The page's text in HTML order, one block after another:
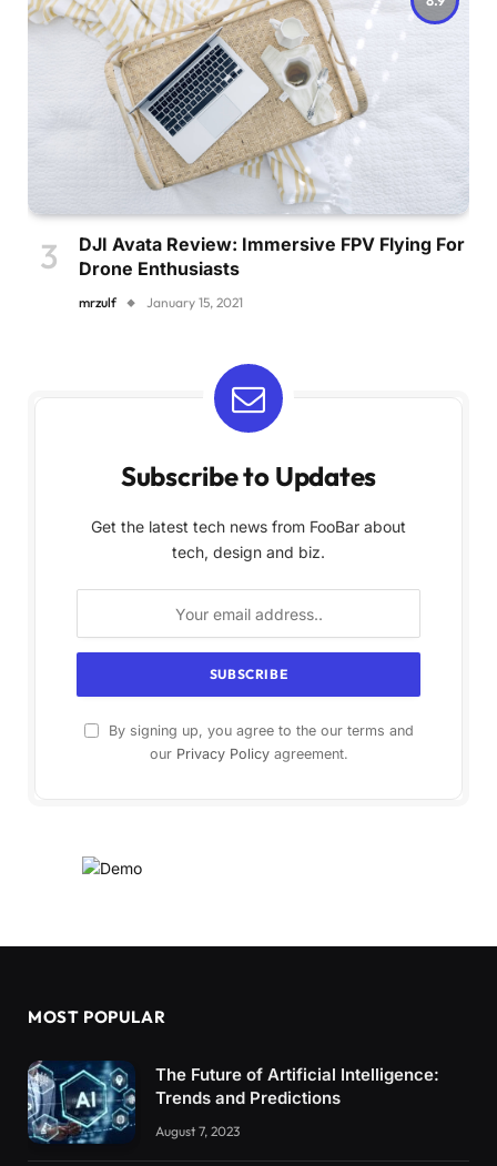
DJI Avata Review: Immersive FPV Flying For
Drone Enthusiasts
mrzulf January 15, 2021
Subscribe to Updates
Get the latest tech news from FooBar about
tech, design and biz.
By signing up, you agree to the our terms and
our Privacy Policyagreement.
MOST POPULAR
The Future of Artificial Intelligence:
Trends and Predictions
August 7, 2023